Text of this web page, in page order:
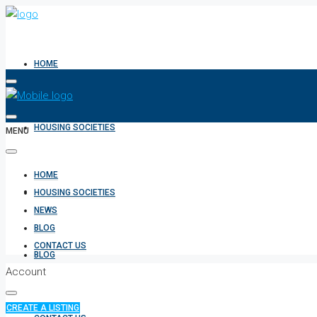
HOME
HOUSING SOCIETIES
NEWS
BLOG
MENU
HOME
HOUSING SOCIETIES
NEWS
BLOG
CONTACT US
Account
CREATE A LISTING